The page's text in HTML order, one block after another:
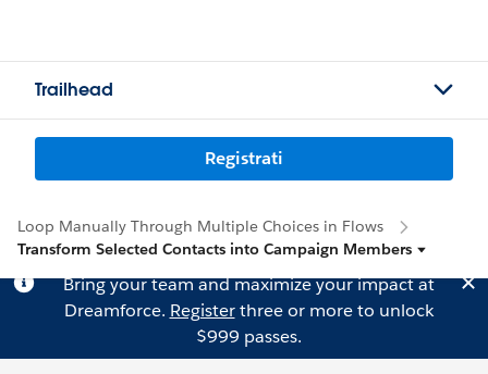
Trailhead
Registrati
Loop Manually Through Multiple Choices in Flows
Transform Selected Contacts into Campaign Members
Bring your team and maximize your impact at
Dreamforce. Registerthree or more to unlock
$999 passes.